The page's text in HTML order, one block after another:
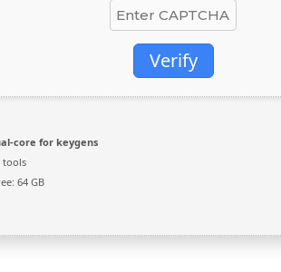
Verify
core for keygens
64 GB